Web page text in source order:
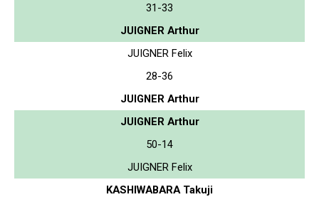
31-33
JUIGNER Arthur
JUIGNER Felix
28-36
JUIGNER Arthur
JUIGNER Arthur
50-14
JUIGNER Felix
KASHIWABARA Takuji